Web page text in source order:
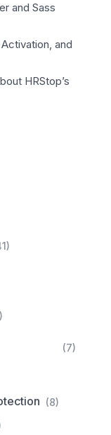
and Sass
and
HRStop’s
(7)
(8)